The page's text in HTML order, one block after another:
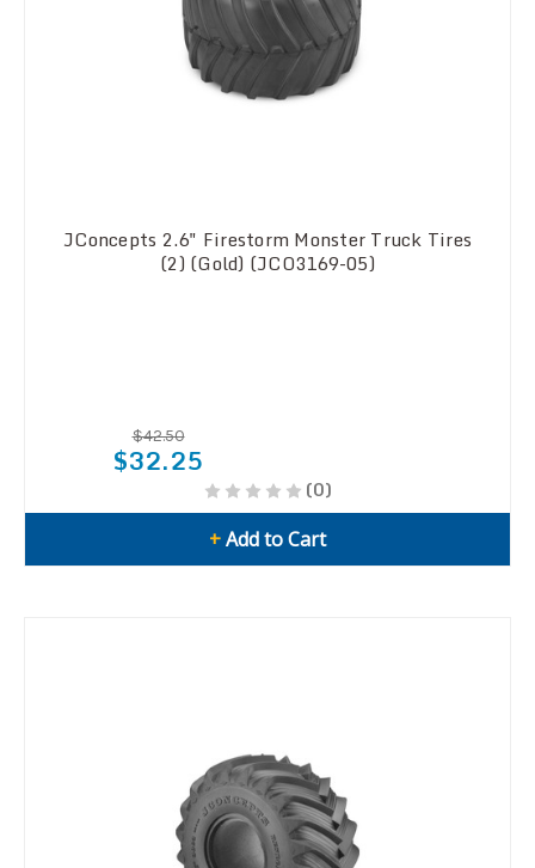
JConcepts 2.6" Firestorm Monster Truck Tires
(2) (Gold) (JCO3169-05)
$42.50
$32.25
(0)
+Add to Cart